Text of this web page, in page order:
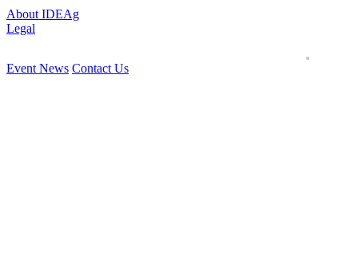
About IDEAg
Legal
Event News Contact Us